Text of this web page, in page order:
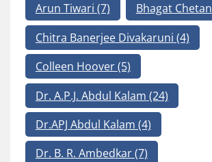
Arun Tiwari (7) Bhagat Chetan
Chitra Banerjee Divakaruni (4)
Colleen Hoover(5)
Dr. A.P.J. Abdul Kalam (24)
Dr.APJ Abdul Kalam (4)
Dr. B. R. Ambedkar(7)